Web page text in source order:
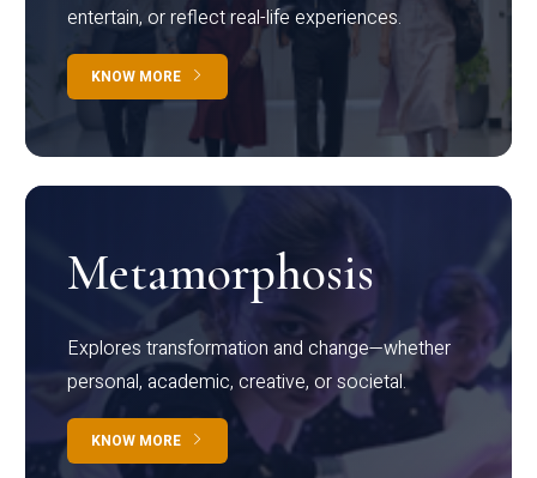
entertain, or reflect real-life experiences.
KNOW MORE
Metamorphosis
Explores transformation and change—whether
personal, academic, creative, or societal.
KNOW MORE